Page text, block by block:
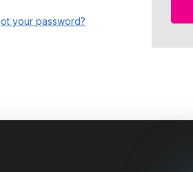
your password?